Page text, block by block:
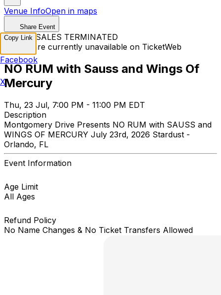
Venue InfoOpen in maps
Share Event
TICKET SALES TERMINATED
Tickets are currently unavailable on TicketWeb
NO RUM with Sauss and Wings Of
Mercury
Thu, 23 Jul, 7:00 PM - 11:00 PM EDT
Description
Montgomery Drive Presents NO RUM with SAUSS and
WINGS OF MERCURY July 23rd, 2026 Stardust -
Orlando, FL
Event Information
Age Limit
All Ages
Refund Policy
No Name Changes & No Ticket Transfers Allowed
Copy Link
Facebook
X